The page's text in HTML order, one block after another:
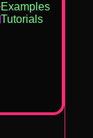
Examples
Tutorials